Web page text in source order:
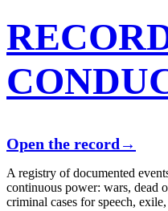
Open the record →
A registry of documented
continuous power: wars, dead
criminal cases for speech,